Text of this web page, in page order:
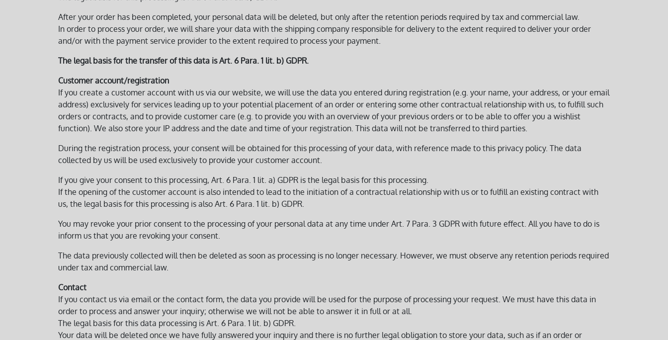
After your order has been completed, your personal data will be deleted, but only after the retention periods required by tax and commercial law.
In order to process your order, we will share your data with the shipping company responsible for delivery to the extent required to deliver your order
and/or with the payment service provider to the extent required to process your payment.
The legal basis for the transfer of this data is Art. 6 Para. 1 lit. b) GDPR.
Customer account/registration
If you create a customer account with us via our website, we will use the data you entered during registration (e.g. your name, your address, or your email
address) exclusively for services leading up to your potential placement of an order or entering some other contractual relationship with us, to fulfill such
orders or contracts, and to provide customer care (e.g. to provide you with an overview of your previous orders or to be able to offer you a wishlist
function). We also store your IP address and the date and time of your registration. This data will not be transferred to third parties.
During the registration process, your consent will be obtained for this processing of your data, with reference made to this privacy policy. The data
collected by us will be used exclusively to provide your customer account.
If you give your consent to this processing, Art. 6 Para. 1 lit. a) GDPR is the legal basis for this processing.
If the opening of the customer account is also intended to lead to the initiation of a contractual relationship with us or to fulfill an existing contract with
us, the legal basis for this processing is also Art. 6 Para. 1 lit. b) GDPR.
You may revoke your prior consent to the processing of your personal data at any time under Art. 7 Para. 3 GDPR with future effect. All you have to do is
inform us that you are revoking your consent.
The data previously collected will then be deleted as soon as processing is no longer necessary. However, we must observe any retention periods required
under tax and commercial law.
Contact
If you contact us via email or the contact form, the data you provide will be used for the purpose of processing your request. We must have this data in
order to process and answer your inquiry; otherwise we will not be able to answer it in full or at all.
The legal basis for this data processing is Art. 6 Para. 1 lit. b) GDPR.
Your data will be deleted once we have fully answered your inquiry and there is no further legal obligation to store your data, such as if an order or